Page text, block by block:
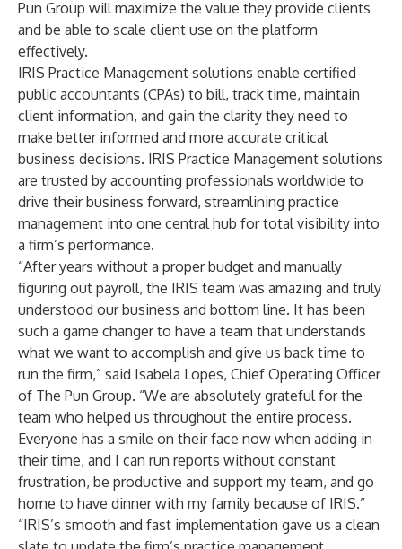
Pun Group will maximize the value they provide clients
and be able to scale client use on the platform
effectively.
IRIS Practice Management solutions enable certified
public accountants (CPAs) to bill, track time, maintain
client information, and gain the clarity they need to
make better informed and more accurate critical
business decisions. IRIS Practice Management solutions
are trusted by accounting professionals worldwide to
drive their business forward, streamlining practice
management into one central hub for total visibility into
a firm’s performance.
“After years without a proper budget and manually
figuring out payroll, the IRIS team was amazing and truly
understood our business and bottom line. It has been
such a game changer to have a team that understands
what we want to accomplish and give us back time to
run the firm,” said Isabela Lopes, Chief Operating Officer
of The Pun Group. “We are absolutely grateful for the
team who helped us throughout the entire process.
Everyone has a smile on their face now when adding in
their time, and I can run reports without constant
frustration, be productive and support my team, and go
home to have dinner with my family because of IRIS.”
“IRIS’s smooth and fast implementation gave us a clean